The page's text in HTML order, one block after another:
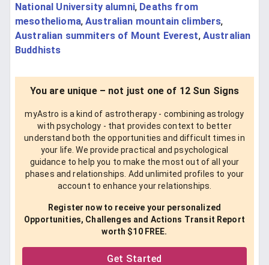
National University alumni, Deaths from
mesothelioma,Australian mountain climbers,
Australian summiters of Mount Everest, Australian
Buddhists
You are unique – not just one of 12 Sun Signs
myAstro is a kind of astrotherapy - combining astrology
with psychology - that provides context to better
understand both the opportunities and difficult times in
your life. We provide practical and psychological
guidance to help you to make the most out of all your
phases and relationships. Add unlimited profiles to your
account to enhance your relationships.
Register now to receive your personalized
Opportunities, Challenges and Actions Transit Report
worth $10 FREE.
Get Started